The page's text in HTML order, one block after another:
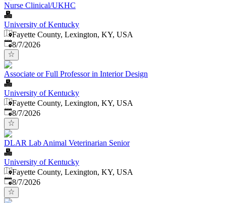
Nurse Clinical/UKHC
University of Kentucky
Fayette County, Lexington, KY, USA
Published
8/7/2026
Associate or Full Professor in Interior Design
University of Kentucky
Fayette County, Lexington, KY, USA
Published
8/7/2026
DLAR Lab Animal Veterinarian Senior
University of Kentucky
Fayette County, Lexington, KY, USA
Published
8/7/2026